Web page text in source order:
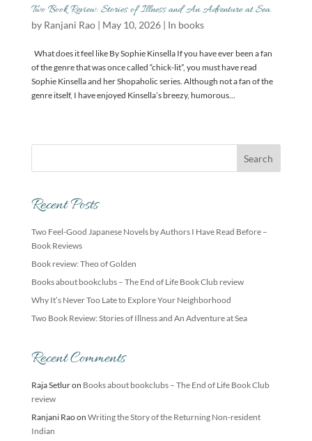
Two Book Review: Stories of Illness and An Adventure at Sea
by Ranjani Rao| May 10, 2026| In books
What does it feel like By Sophie Kinsella If you have ever been a fan
of the genre that was once called “chick-lit”, you must have read
Sophie Kinsella and her Shopaholic series. Although not a fan of the
genre itself, I have enjoyed Kinsella’s breezy, humorous...
Recent Posts
Two Feel-Good Japanese Novels by Authors I Have Read Before –
Book Reviews
Book review: Theo of Golden
Books about bookclubs – The End of Life Book Club review
Why It’s Never Too Late to Explore Your Neighborhood
Two Book Review: Stories of Illness and An Adventure at Sea
Recent Comments
Raja Setluron Books about bookclubs – The End of Life Book Club
review
Ranjani Raoon Writing the Story of the Returning Non-resident
Indian